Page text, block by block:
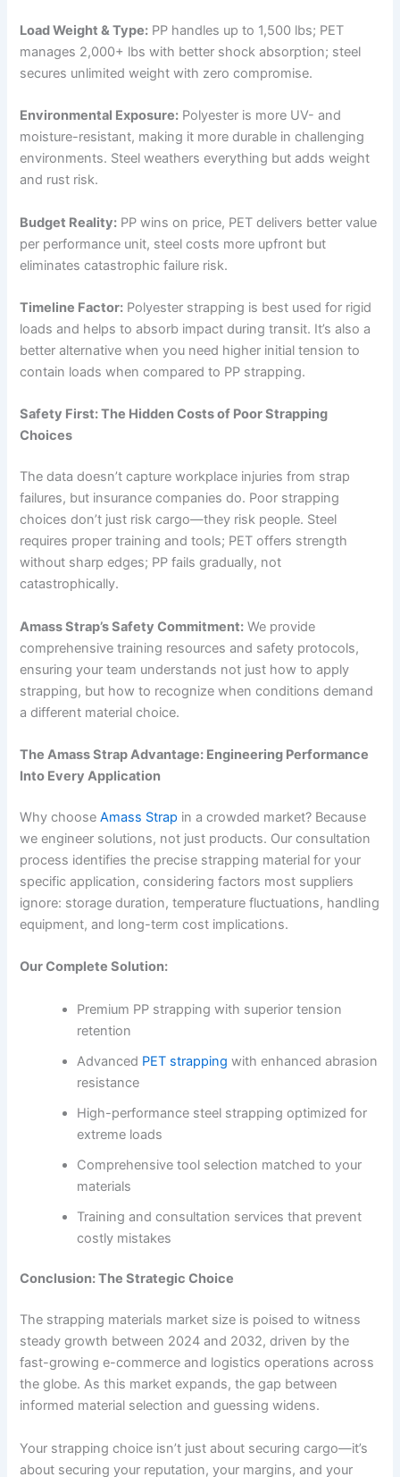
Load Weight & Type: PP handles up to 1,500 lbs; PET
manages 2,000+ lbs with better shock absorption; steel
secures unlimited weight with zero compromise.
Environmental Exposure: Polyester is more UV- and
moisture-resistant, making it more durable in challenging
environments. Steel weathers everything but adds weight
and rust risk.
Budget Reality: PP wins on price, PET delivers better value
per performance unit, steel costs more upfront but
eliminates catastrophic failure risk.
Timeline Factor: Polyester strapping is best used for rigid
loads and helps to absorb impact during transit. It’s also a
better alternative when you need higher initial tension to
contain loads when compared to PP strapping.
Safety First: The Hidden Costs of Poor Strapping
Choices
The data doesn’t capture workplace injuries from strap
failures, but insurance companies do. Poor strapping
choices don’t just risk cargo—they risk people. Steel
requires proper training and tools; PET offers strength
without sharp edges; PP fails gradually, not
catastrophically.
Amass Strap’s Safety Commitment: We provide
comprehensive training resources and safety protocols,
ensuring your team understands not just how to apply
strapping, but how to recognize when conditions demand
a different material choice.
The Amass Strap Advantage: Engineering Performance
Into Every Application
Why chooseAmass Strap in a crowded market? Because
we engineer solutions, not just products. Our consultation
process identifies the precise strapping material for your
specific application, considering factors most suppliers
ignore: storage duration, temperature fluctuations, handling
equipment, and long-term cost implications.
Our Complete Solution:
Premium PP strapping with superior tension
retention
Advanced PET strapping with enhanced abrasion
resistance
High-performance steel strapping optimized for
extreme loads
Comprehensive tool selection matched to your
materials
Training and consultation services that prevent
costly mistakes
Conclusion: The Strategic Choice
The strapping materials market size is poised to witness
steady growth between 2024 and 2032, driven by the
fast-growing e-commerce and logistics operations across
the globe. As this market expands, the gap between
informed material selection and guessing widens.
Your strapping choice isn’t just about securing cargo—it’s
about securing your reputation, your margins, and your